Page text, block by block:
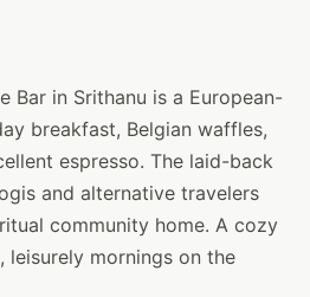
Bar in Srithanu is a European-
breakfast, Belgian waffles,
espresso. The laid-back
and alternative travelers
community home. A cozy
mornings on the